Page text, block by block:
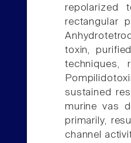
repolarized
rectangular
toxin,
techniques,
sustained
murine vas
primarily,
channel